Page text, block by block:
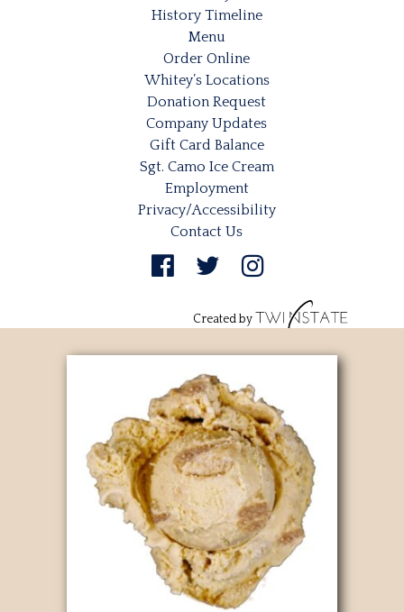
History Timeline
Menu
Order Online
Whitey’s Locations
Donation Request
Company Updates
Gift Card Balance
Sgt. Camo Ice Cream
Employment
Privacy/Accessibility
Contact Us
Created by